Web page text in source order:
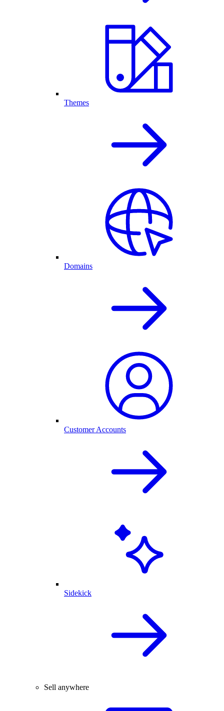
Themes
Domains
Customer Accounts
Sidekick
Sell anywhere